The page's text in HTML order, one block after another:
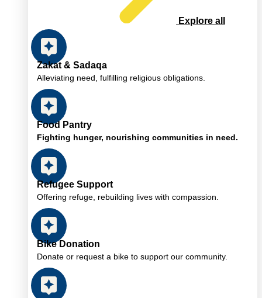
Explore all
Zakat & Sadaqa
Alleviating need, fulfilling religious obligations.
Food Pantry
Fighting hunger, nourishing communities in need.
Refugee Support
Offering refuge, rebuilding lives with compassion.
Bike Donation
Donate or request a bike to support our community.